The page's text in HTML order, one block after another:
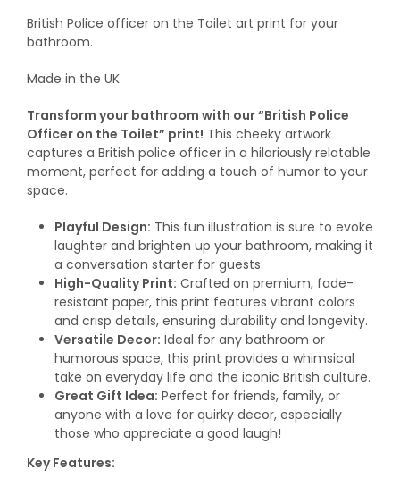
through
British Police officer on the Toilet art print for your
bathroom.
Made in the UK
Transform your bathroom with our “British Police
Officer on the Toilet” print! This cheeky artwork
captures a British police officer in a hilariously relatable
moment, perfect for adding a touch of humor to your
space.
Playful Design: This fun illustration is sure to evoke
laughter and brighten up your bathroom, making it
a conversation starter for guests.
High-Quality Print: Crafted on premium, fade-
resistant paper, this print features vibrant colors
and crisp details, ensuring durability and longevity.
Versatile Decor: Ideal for any bathroom or
humorous space, this print provides a whimsical
take on everyday life and the iconic British culture.
Great Gift Idea: Perfect for friends, family, or
anyone with a love for quirky decor, especially
those who appreciate a good laugh!
Key Features: